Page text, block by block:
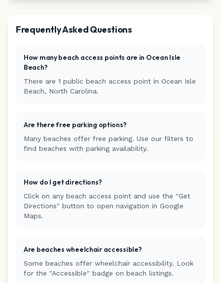
Frequently Asked Questions
How many beach access points are in Ocean Isle
Beach?
There are 1 public beach access point in Ocean Isle
Beach, North Carolina.
Are there free parking options?
Many beaches offer free parking. Use our filters to
find beaches with parking availability.
How do I get directions?
Click on any beach access point and use the "Get
Directions" button to open navigation in Google
Maps.
Are beaches wheelchair accessible?
Some beaches offer wheelchair accessibility. Look
for the "Accessible" badge on beach listings.